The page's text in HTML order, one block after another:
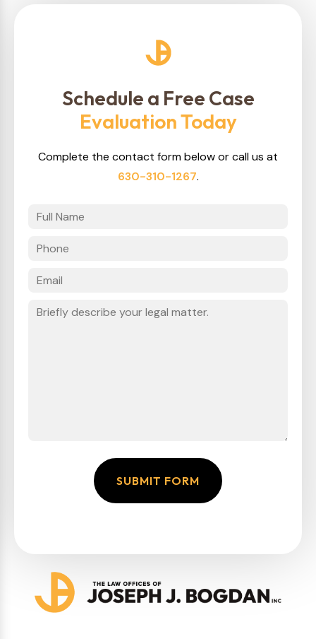
Schedule a Free Case
Evaluation Today
Complete the contact form below or call us at
630-310-1267.
SUBMIT FORM